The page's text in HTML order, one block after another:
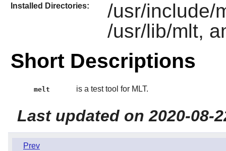
Installed Directories:
/usr/include/
/usr/lib/mlt,
Short Descriptions
melt is a test tool for MLT.
Last updated on 2020-08-
Prev